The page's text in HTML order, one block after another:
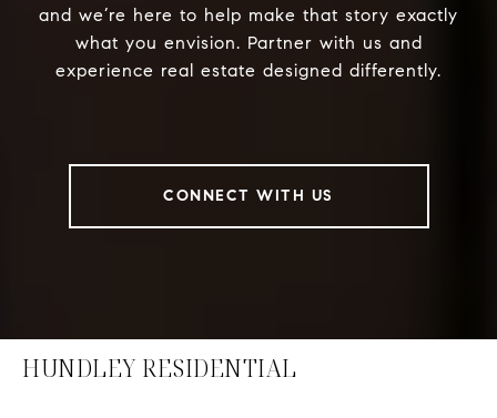
and we’re here to help make that story exactly
what you envision. Partner with us and
experience real estate designed differently.
CONNECT WITH US
HUNDLEY RESIDENTIAL